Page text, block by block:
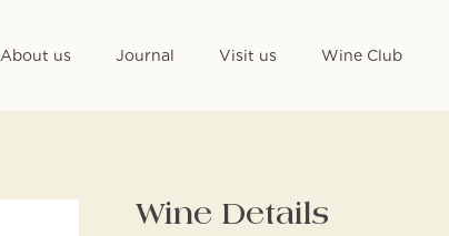
About us Journal Visit us Wine Club
Wine Details